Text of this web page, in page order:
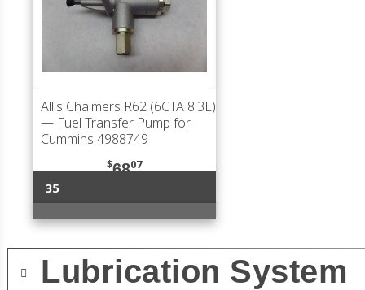
Allis Chalmers R62 (6CTA 8.3L)
— Fuel Transfer Pump for
Cummins 4988749
$6807
35
Lubrication System